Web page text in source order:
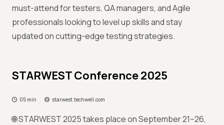
must-attend for testers, QA managers, and Agile
professionals looking to level up skills and stay
updated on cutting-edge testing strategies.
STARWEST Conference 2025
05 min starwest.techwell.com
🌐 STARWEST 2025 takes place on September 21–26,